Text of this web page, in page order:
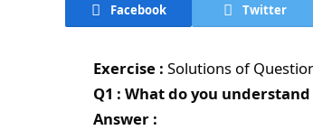
Facebook Twitter
Exercise : Solutions of
Q1 : What do you
Answer :